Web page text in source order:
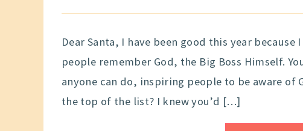
Dear Santa, I have been good this year
people remember God, the Big Boss Himself.
anyone can do, inspiring people to be aware
the top of the list? I knew you’d […]